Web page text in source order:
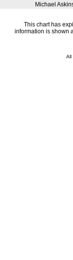
Michael
This chart has
information is shown
All